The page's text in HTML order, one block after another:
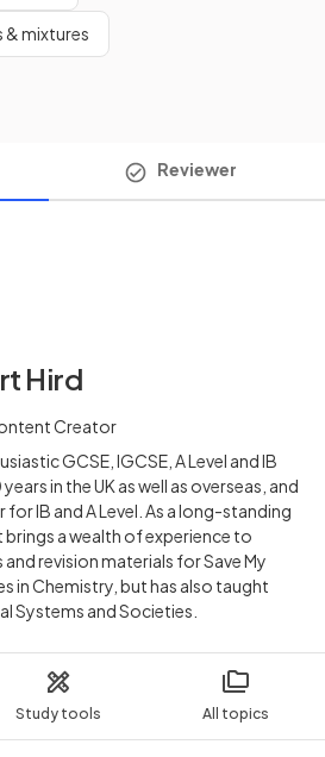
Study tools All topics
mixtures
Reviewer
Hird
Creator
GCSE, IGCSE, A Level and IB
in the UK as well as overseas, and
for IB and A Level. As a long-standing
a wealth of experience to
revision materials for Save My
in Chemistry, but has also taught
Systems and Societies.